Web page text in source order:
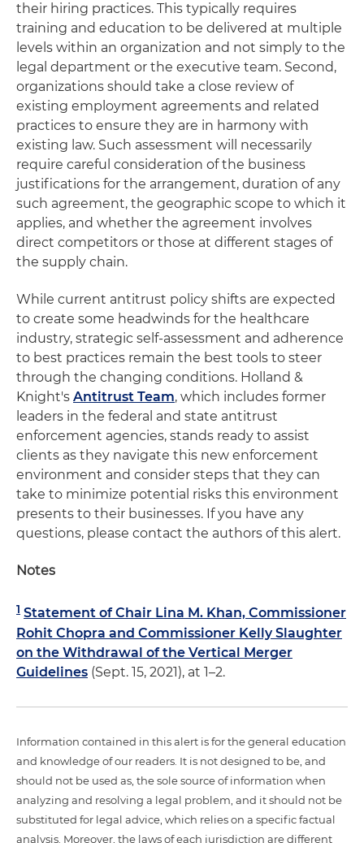
their hiring practices. This typically requires
training and education to be delivered at multiple
levels within an organization and not simply to the
legal department or the executive team. Second,
organizations should take a close review of
existing employment agreements and related
practices to ensure they are in harmony with
existing law. Such assessment will necessarily
require careful consideration of the business
justifications for the arrangement, duration of any
such agreement, the geographic scope to which it
applies, and whether the agreement involves
direct competitors or those at different stages of
the supply chain.
While current antitrust policy shifts are expected
to create some headwinds for the healthcare
industry, strategic self-assessment and adherence
to best practices remain the best tools to steer
through the changing conditions. Holland &
Knight's Antitrust Team, which includes former
leaders in the federal and state antitrust
enforcement agencies, stands ready to assist
clients as they navigate this new enforcement
environment and consider steps that they can
take to minimize potential risks this environment
presents to their businesses. If you have any
questions, please contact the authors of this alert.
Notes
1 Statement of Chair Lina M. Khan, Commissioner
Rohit Chopra and Commissioner Kelly Slaughter
on the Withdrawal of the Vertical Merger
Guidelines (Sept. 15, 2021), at 1–2.
Information contained in this alert is for the general education
and knowledge of our readers. It is not designed to be, and
should not be used as, the sole source of information when
analyzing and resolving a legal problem, and it should not be
substituted for legal advice, which relies on a specific factual
analysis. Moreover, the laws of each jurisdiction are different